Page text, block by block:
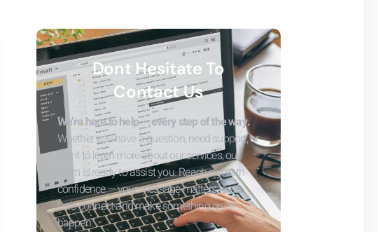
Dont Hesitate To
Contact Us
We’re here to help — every step of the way.
Whether you have a question, need support, or
want to learn more about our services, our
team is ready to assist you. Reach out with
confidence — your message matters to us.
Let’s connect and make something great
happen.